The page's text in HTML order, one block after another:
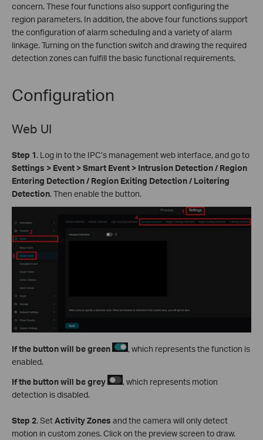
concern. These four functions also support configuring the
region parameters. In addition, the above four functions support
the configuration of alarm scheduling and a variety of alarm
linkage. Turning on the function switch and drawing the required
detection zones can fulfill the basic functional requirements.
Configuration
Web UI
Step 1. Log in to the IPC’s management web interface, and go to
Settings > Event > Smart Event > Intrusion Detection / Region
Entering Detection / Region Exiting Detection / Loitering
Detection. Then enable the button.
If the button will be green
, which represents the function is
enabled.
Ifthe button will be grey
, which represents motion
detection is disabled.
Step 2.SetActivity Zones and the camera will only detect
motion in custom zones. Click on the preview screen to draw.